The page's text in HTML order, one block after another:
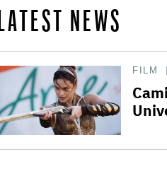
LATEST NEWS
FILM